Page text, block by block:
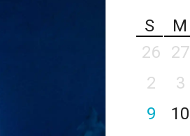
S
M
26
27
2
3
9
10